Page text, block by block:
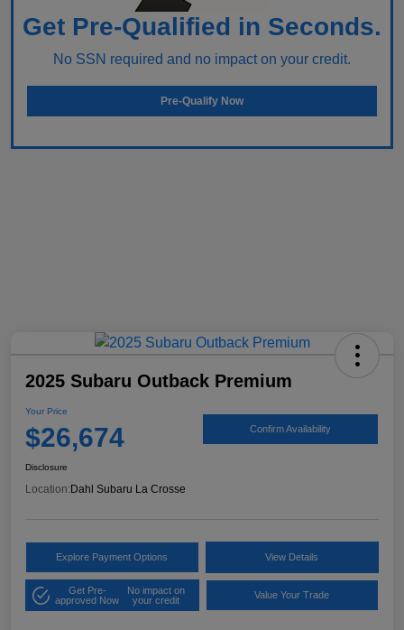
Get Pre-Qualified in Seconds.
No SSN required and no impact on your credit.
Pre-Qualify Now
2025 Subaru Outback Premium
Your Price
$26,674 Confirm Availability
Disclosure
Location: Dahl Subaru La Crosse
Explore Payment Options View Details
Get Pre-
approved Now
No impact on
your credit
Value Your Trade